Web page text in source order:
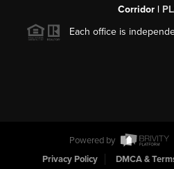
Corridor |
Each office is
Powered by
Privacy Policy
DMCA &